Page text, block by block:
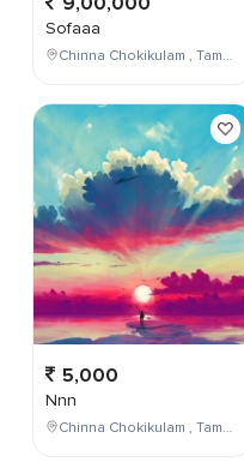
Sofaaa
Chinna Chokikulam , Tamil Nadu , India
5,000
Nnn
Chinna Chokikulam , Tamil Nadu , India